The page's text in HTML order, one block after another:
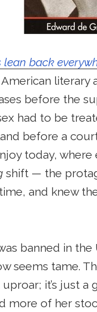
lean back
before the
had to be
before a
today, where
shift — the
and knew
banned in the
seems tame.
it’s just
more of her